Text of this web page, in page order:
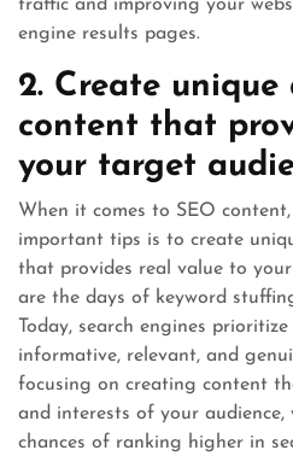
traffic and improving your
engine results pages.
2. Create
content that
your target
When it comes to SEO
important tips is to create
that provides real value to
are the days of keyword
Today, search engines
informative, relevant, and
focusing on creating content
and interests of your
chances of ranking higher in